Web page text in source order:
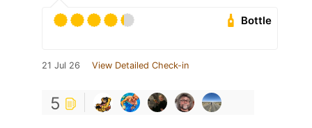
Bottle
21 Jul 26 View Detailed Check-in
5